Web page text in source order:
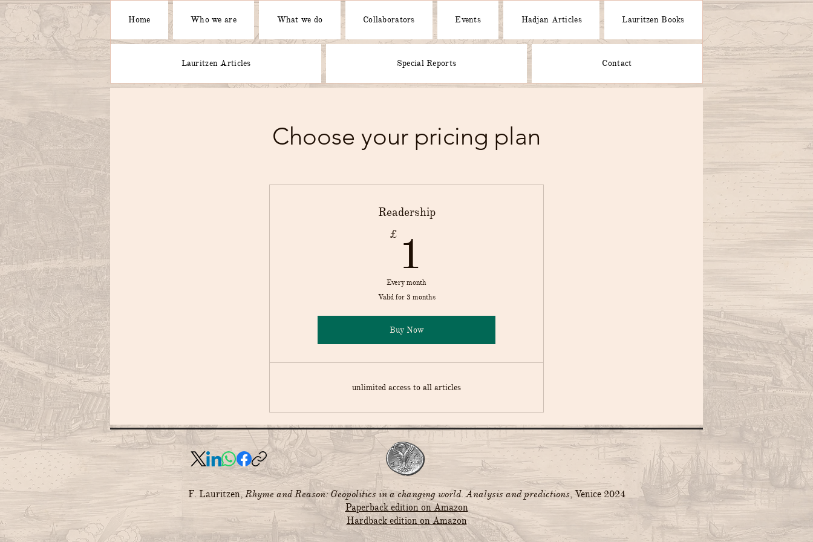
Home Who we are What we do Collaborators Events Hadjan Articles Lauritzen Books
Lauritzen Articles Special Reports Contact
Choose your pricing plan
Readership
£ 1
Every month
Valid for 3 months
Buy Now
unlimited access to all articles
F. Lauritzen,Rhyme and Reason: Geopolitics in a changing world. Analysis and predictions, Venice 2024
Paperback edition on Amazon
Hardback edition on Amazon